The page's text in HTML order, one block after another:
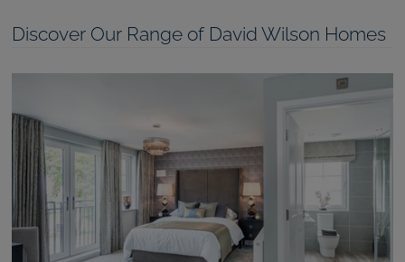
Discover Our Range of David Wilson Homes